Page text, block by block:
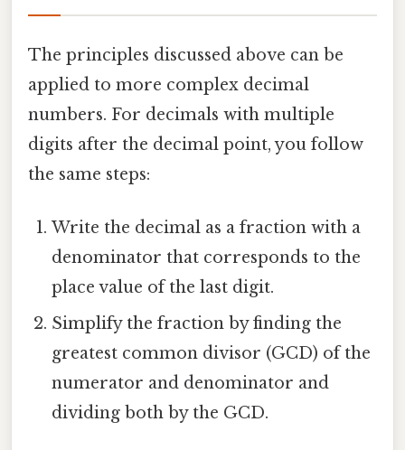
The principles discussed above can be
applied to more complex decimal
numbers. For decimals with multiple
digits after the decimal point, you follow
the same steps:
Write the decimal as a fraction with a
denominator that corresponds to the
place value of the last digit.
Simplify the fraction by finding the
greatest common divisor (GCD) of the
numerator and denominator and
dividing both by the GCD.